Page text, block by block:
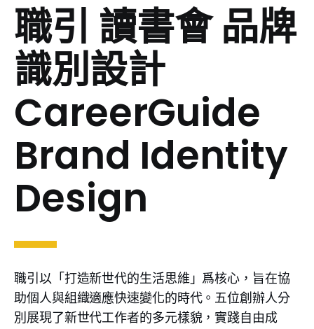
職引 讀書會 品牌
識別設計
CareerGuide
Brand Identity
Design
職引以「打造新世代的生活思維」爲核心，旨在協
助個人與組織適應快速變化的時代。五位創辦人分
別展現了新世代工作者的多元樣貌，實踐自由成